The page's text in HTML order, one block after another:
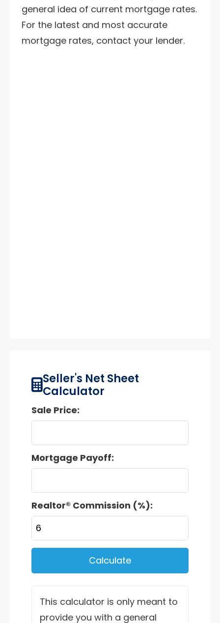
general idea of current mortgage rates.
For the latest and most accurate
mortgage rates, contact your lender.
Seller's Net Sheet
Calculator
Sale Price:
Mortgage Payoff:
Realtor® Commission (%):
Calculate
This calculator is only meant to
provide you with a general